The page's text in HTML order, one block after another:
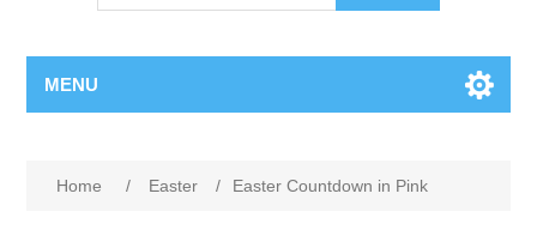
MENU
Home / Easter / Easter Countdown in Pink